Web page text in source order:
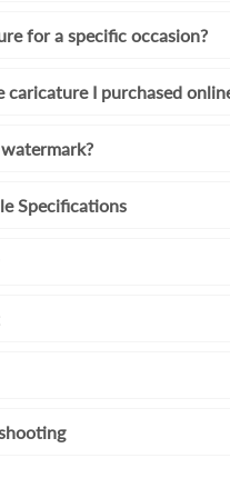
for a specific occasion?
caricature I purchased
Specifications